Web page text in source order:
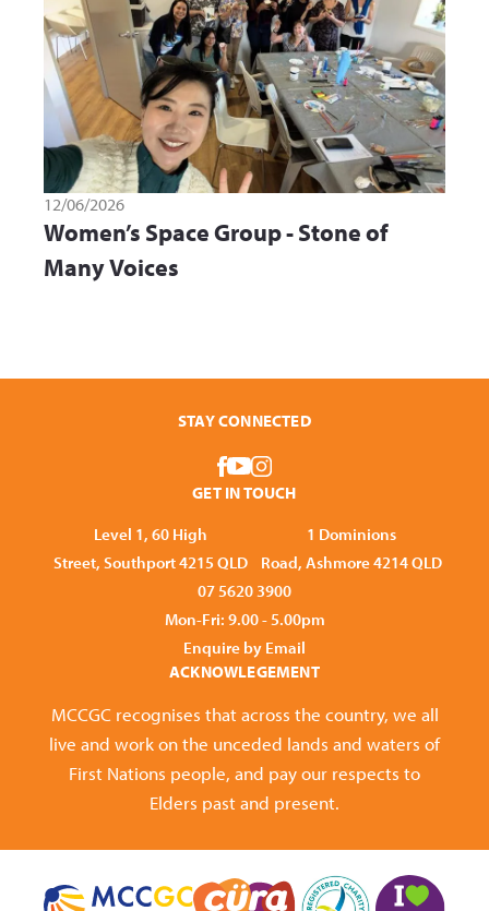
12/06/2026
Women’s Space Group - Stone of
Many Voices
STAY CONNECTED
GET IN TOUCH
Level 1, 60 High
Street, Southport 4215 QLD
1 Dominions
Road, Ashmore 4214 QLD
07 5620 3900
Mon-Fri: 9.00 - 5.00pm
Enquire by Email
ACKNOWLEGEMENT
MCCGC recognises that across the country, we all
live and work on the unceded lands and waters of
First Nations people, and pay our respects to
Elders past and present.